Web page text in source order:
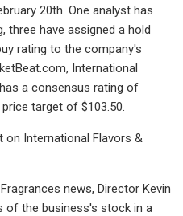
20th. One analyst has
three have assigned a hold
rating to the company's
International
a consensus rating of
target of $103.50.
on International Flavors &
news, Director Kevin
of the business's stock in a